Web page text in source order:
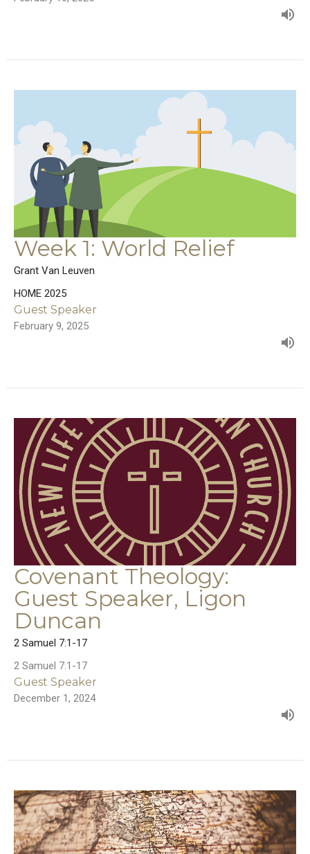
Week 1: World Relief
Grant Van Leuven
HOME 2025
Guest Speaker
February 9, 2025
Covenant Theology:
Guest Speaker, Ligon
Duncan
2 Samuel 7:1-17
2 Samuel 7:1-17
Guest Speaker
December 1, 2024